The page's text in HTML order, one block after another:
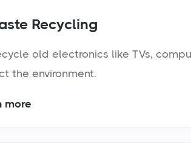
Recycling
old electronics like TVs,
the environment.
more